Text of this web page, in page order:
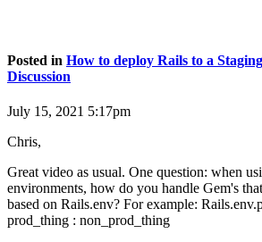
Posted in How to deploy Rails to a
Discussion
July 15, 2021 5:17pm
Chris,
Great video as usual. One question: when
environments, how do you handle Gem's
based on Rails.env? For example:
prod_thing : non_prod_thing